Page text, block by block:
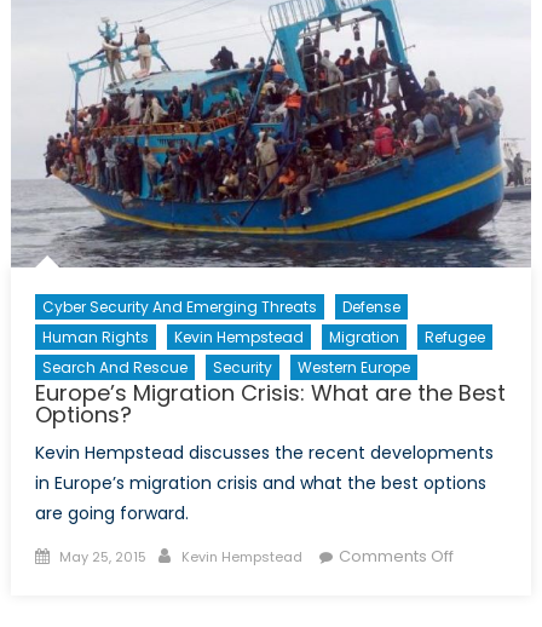
Abuses:
Uzbekistan
and
Central
Asian
Conundrum
Cyber Security And Emerging Threats
Defense
Human Rights
Kevin Hempstead Migration
Refugee
Search And Rescue
Security Western Europe
Europe’s Migration Crisis: What are the Best
Options?
Kevin Hempstead discusses the recent developments
in Europe’s migration crisis and what the best options
are going forward.
Posted
May 25, 2015 Author
Kevin Hempstead Comments Offon